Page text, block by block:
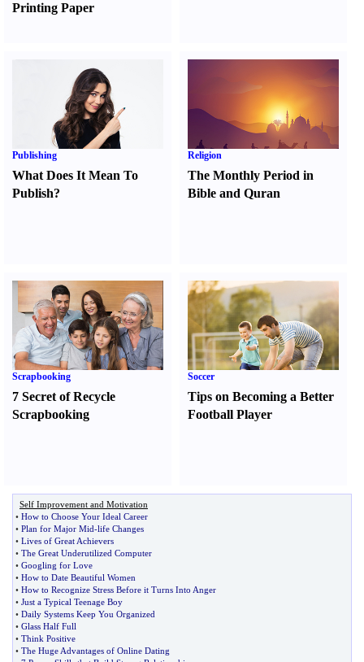
Printing Paper
Publishing
What Does It Mean To
Publish?
Religion
The Monthly Period in
Bible and Quran
Scrapbooking
7 Secret of Recycle
Scrapbooking
Soccer
Tips on Becoming a Better
Football Player
Self Improvement and Motivation
• How to Choose Your Ideal Career
• Plan for Major Mid-life Changes
• Lives of Great Achievers
• The Great Underutilized Computer
• Googling for Love
• How to Date Beautiful Women
• How to Recognize Stress Before it Turns Into Anger
• Just a Typical Teenage Boy
• Daily Systems Keep You Organized
• Glass Half Full
• Think Positive
• The Huge Advantages of Online Dating